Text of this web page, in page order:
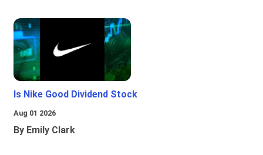
Is Nike Good Dividend Stock
Aug 01 2026
By Emily Clark